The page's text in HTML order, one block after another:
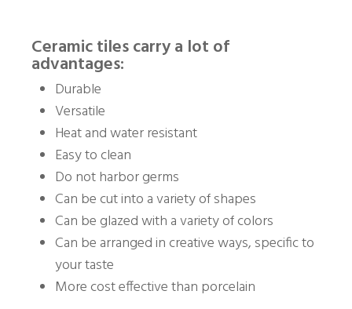
Ceramic tiles carry a lot of
advantages:
Durable
Versatile
Heat and water resistant
Easy to clean
Do not harbor germs
Can be cut into a variety of shapes
Can be glazed with a variety of colors
Can be arranged in creative ways, specific to
your taste
More cost effective than porcelain